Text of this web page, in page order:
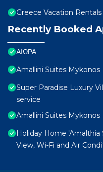
Greece Vacation Rentals
Recently Booked
ΑΙΩΡΑ
Amallini Suites Mykonos
Super Paradise Luxury
service
Amallini Suites Mykonos
Holiday Home
View, Wi-Fi and Air